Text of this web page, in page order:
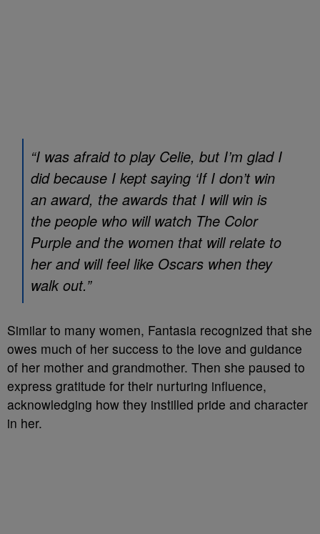
“I was afraid to play Celie, but I’m glad I
did because I kept saying ‘If I don’t win
an award, the awards that I will win is
the people who will watch The Color
Purple and the women that will relate to
her and will feel like Oscars when they
walk out.”
Similar to many women, Fantasia recognized that she
owes much of her success to the love and guidance
of her mother and grandmother. Then she paused to
express gratitude for their nurturing influence,
acknowledging how they instilled pride and character
in her.